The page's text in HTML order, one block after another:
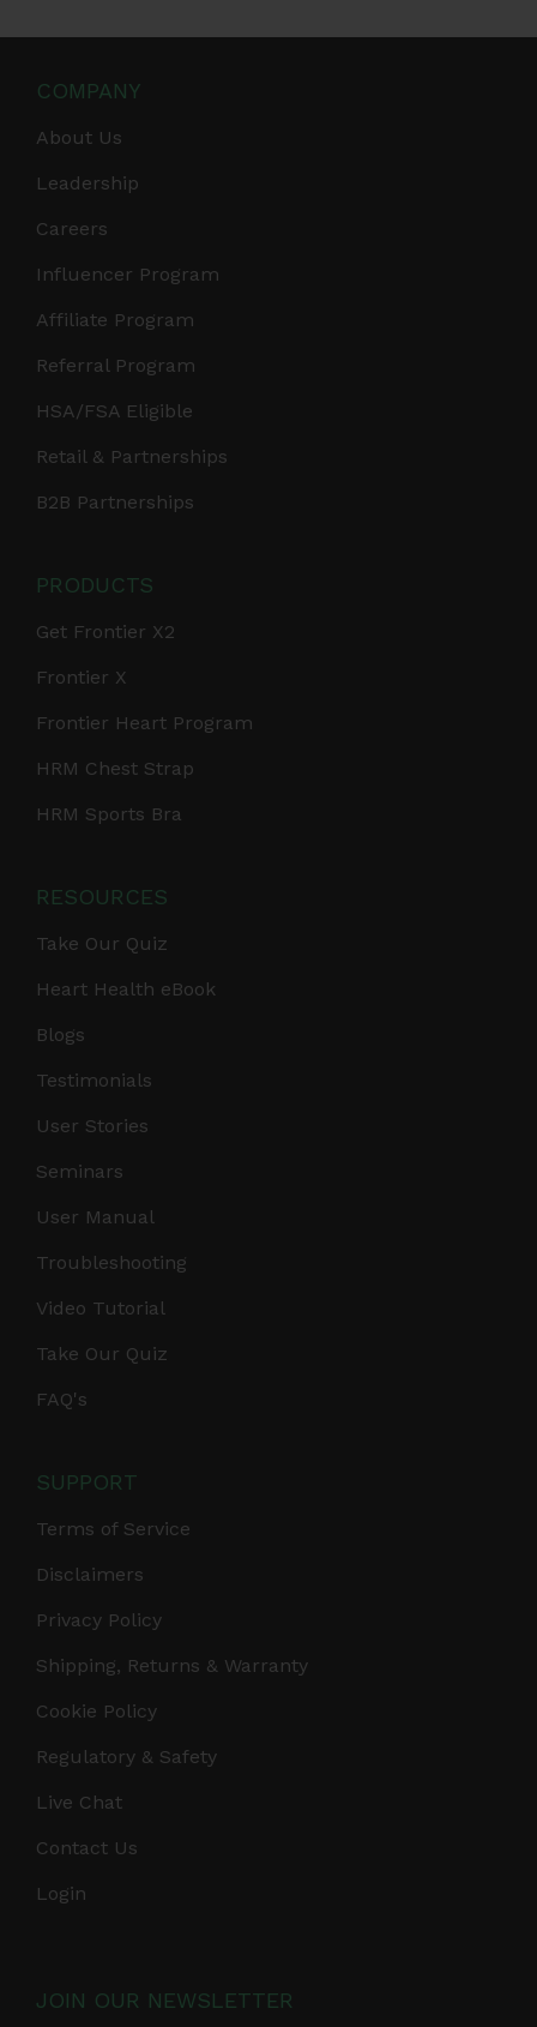
COMPANY
About Us
Leadership
Careers
Influencer Program
Affiliate Program
Referral Program
HSA/FSA Eligible
Retail & Partnerships
B2B Partnerships
PRODUCTS
Get Frontier X2
Frontier X
Frontier Heart Program
HRM Chest Strap
HRM Sports Bra
RESOURCES
Take Our Quiz
Heart Health eBook
Blogs
Testimonials
User Stories
Seminars
User Manual
Troubleshooting
Video Tutorial
Take Our Quiz
FAQ's
SUPPORT
Terms of Service
Disclaimers
Privacy Policy
Shipping, Returns & Warranty
Cookie Policy
Regulatory & Safety
Live Chat
Contact Us
Login
JOIN OUR NEWSLETTER